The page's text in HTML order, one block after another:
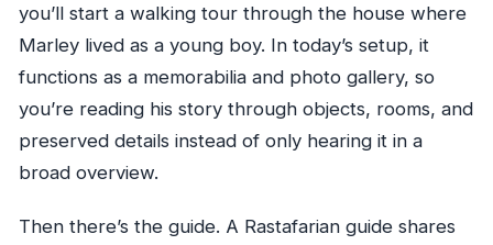
you’ll start a walking tour through the house where
Marley lived as a young boy. In today’s setup, it
functions as a memorabilia and photo gallery, so
you’re reading his story through objects, rooms, and
preserved details instead of only hearing it in a
broad overview.
Then there’s the guide. A Rastafarian guide shares